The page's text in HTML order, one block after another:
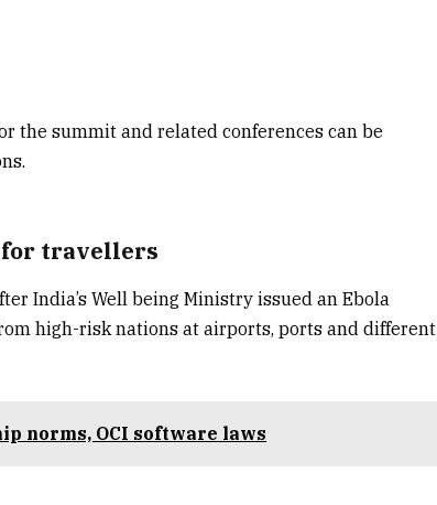
the summit and related conferences can be
for travellers
India’s Well being Ministry issued an Ebola
high-risk nations at airports, ports and different
norms, OCI software laws